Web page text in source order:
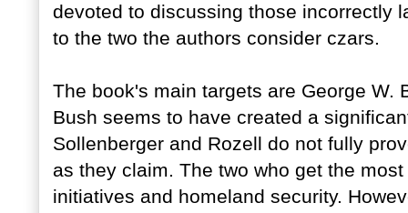
devoted to discussing those incorrectly
to the two the authors consider czars.
The book's main targets are George W.
Bush seems to have created a
Sollenberger and Rozell do not fully
as they claim. The two who get the
initiatives and homeland security.